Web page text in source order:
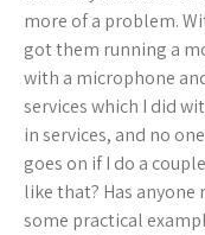
more of a problem.
got them running a
with a microphone
services which I did
in services, and no
goes on if I do a
like that? Has
some practical